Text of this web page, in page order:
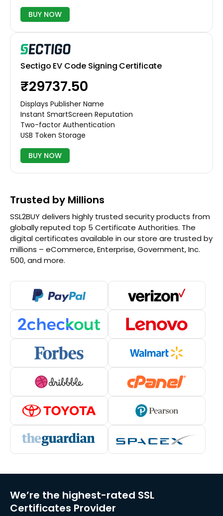
BUY NOW
Sectigo EV Code Signing Certificate
₹29737.50
Displays Publisher Name
Instant SmartScreen Reputation
Two-factor Authentication
USB Token Storage
BUY NOW
Trusted by Millions
SSL2BUY delivers highly trusted security products from
globally reputed top 5 Certificate Authorities. The
digital certificates available in our store are trusted by
millions – eCommerce, Enterprise, Government, Inc.
500, and more.
We’re the highest-rated SSL
Certificates Provider